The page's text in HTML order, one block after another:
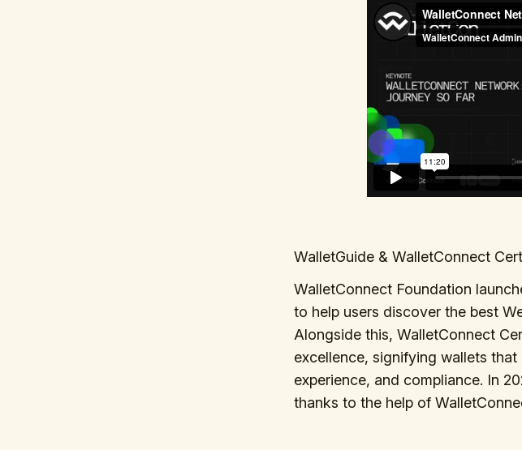
WalletGuide & WalletConnect
WalletConnect Foundation
to help users discover the best
Alongside this, WalletConnect
excellence, signifying wallets
experience, and compliance. In
thanks to the help of